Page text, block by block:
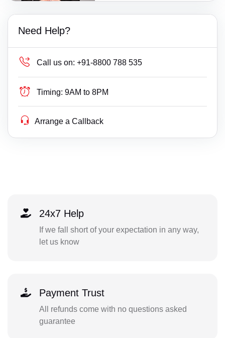
Need Help?
Call us on: +91-8800 788 535
Timing: 9AM to 8PM
Arrange a Callback
24x7 Help
If we fall short of your expectation in any way,
let us know
Payment Trust
All refunds come with no questions asked
guarantee